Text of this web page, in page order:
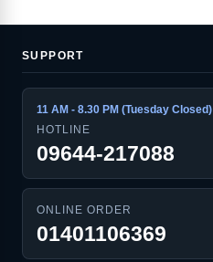
SUPPORT
11 AM - 8.30 PM (Tuesday Closed)
HOTLINE
09644-217088
ONLINE ORDER
01401106369